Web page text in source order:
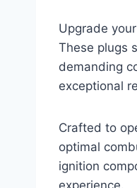
Upgrade
These plugs
demanding
exceptional
Crafted to
optimal
ignition
experience.